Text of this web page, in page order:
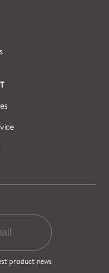
product news